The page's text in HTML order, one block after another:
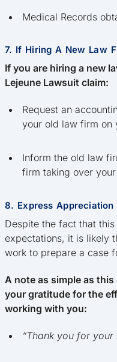
Medical Records
7. If Hiring A New Law
If you are hiring a new
Lejeune Lawsuit claim:
Request an
your old law firm on
Inform the old law
firm taking over
8. Express Appreciation
Despite the fact that
expectations, it is likely
work to prepare a case
A note as simple as
your gratitude for the
working with you:
“Thank you for